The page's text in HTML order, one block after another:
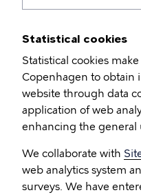
Statistical cookies
Statistical cookies
Copenhagen to obtain
website through data
application of web
enhancing the general
We collaborate with
web analytics system
surveys. We have